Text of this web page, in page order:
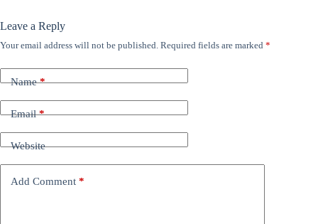
Leave a Reply
Your email address will not be published. Required fields are marked *
Name*
Email*
Website
Add Comment *